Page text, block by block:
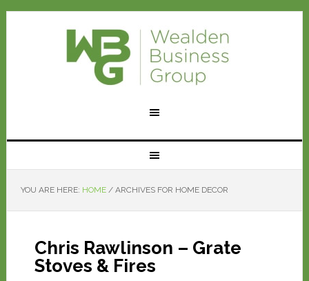
YOU ARE HERE: HOME /ARCHIVES FOR HOME DECOR
Chris Rawlinson – Grate
Stoves & Fires